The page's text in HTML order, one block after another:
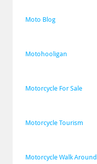
Moto Blog
Motohooligan
Motorcycle For Sale
Motorcycle Tourism
Motorcycle Walk Around